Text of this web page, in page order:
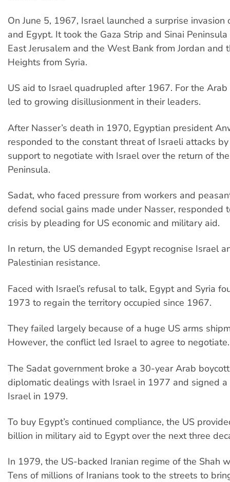
On June 5, 1967, Israel launched a surprise invasion
and Egypt. It took the Gaza Strip and Sinai
East Jerusalem and the West Bank from Jordan and
Heights from Syria.
US aid to Israel quadrupled after 1967. For the
led to growing disillusionment in their leaders.
After Nasser’s death in 1970, Egyptian president
responded to the constant threat of Israeli attacks
support to negotiate with Israel over the return of
Peninsula.
Sadat, who faced pressure from workers and
defend social gains made under Nasser, responded
crisis by pleading for US economic and military aid.
In return, the US demanded Egypt recognise Israel
Palestinian resistance.
Faced with Israel’s refusal to talk, Egypt and Syria
1973 to regain the territory occupied since 1967.
They failed largely because of a huge US arms
However, the conflict led Israel to agree to negotiate.
The Sadat government broke a 30-year Arab
diplomatic dealings with Israel in 1977 and signed
Israel in 1979.
To buy Egypt’s continued compliance, the US
billion in military aid to Egypt over the next three
In 1979, the US-backed Iranian regime of the Shah
Tens of millions of Iranians took to the streets to